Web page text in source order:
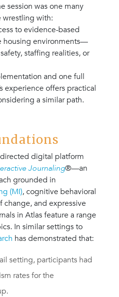
session was one many
wrestling with:
to evidence-based
housing environments—
staffing realities, or
and one full
experience offers practical
a similar path.
directed digital platform
Journaling®—an
grounded in
(MI), cognitive behavioral
change, and expressive
in Atlas feature a range
In similar settings to
has demonstrated that:
setting, participants had
rates for the